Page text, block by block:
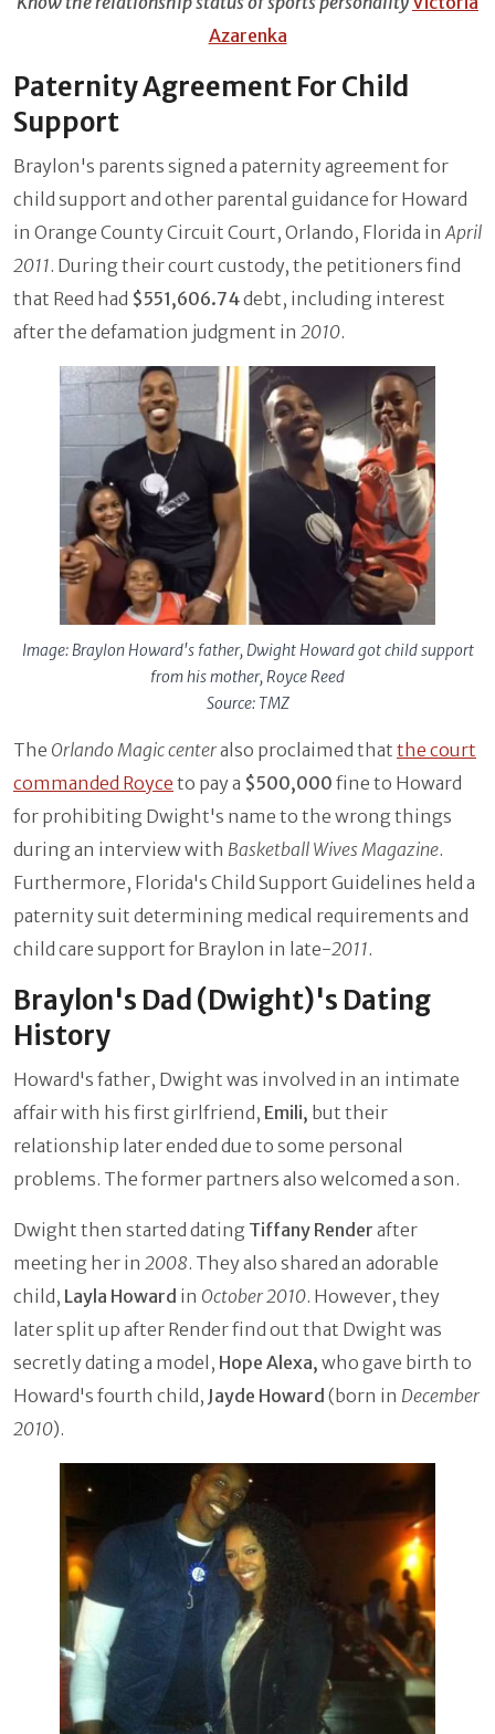
Azarenka
Paternity Agreement For Child
Support
Braylon's parents signed a paternity agreement for
child support and other parental guidance for Howard
in Orange County Circuit Court, Orlando, Florida inApril
2011. During their court custody, the petitioners find
that Reed had $551,606.74debt, including interest
after the defamation judgment in 2010.
Image: Braylon Howard's father, Dwight Howard got child support
from his mother, Royce Reed
Source: TMZ
The Orlando Magic centeralso proclaimed that the court
commanded Royce to pay a $500,000 fine to Howard
for prohibiting Dwight's name to the wrong things
during an interview with Basketball Wives Magazine.
Furthermore, Florida's Child Support Guidelines held a
paternity suit determining medical requirements and
child care support for Braylon in late-2011.
Braylon's Dad (Dwight)'s Dating
History
Howard's father, Dwight was involved in an intimate
affair with his first girlfriend, Emili, but their
relationship later ended due to some personal
problems. The former partners also welcomed a son.
Dwight then started dating Tiffany Render after
meeting her in 2008. They also shared an adorable
child, Layla Howard in October 2010. However, they
later split up after Render find out that Dwight was
secretly dating a model, Hope Alexa, who gave birth to
Howard's fourth child, Jayde Howard (born in December
2010).